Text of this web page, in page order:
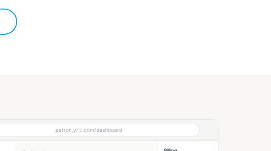
patron.yifti.com/dashboard